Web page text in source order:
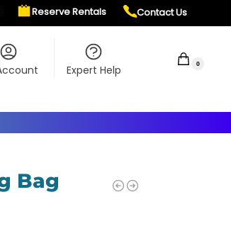
Reserve Rentals Contact Us
Expert Help 0
Bag